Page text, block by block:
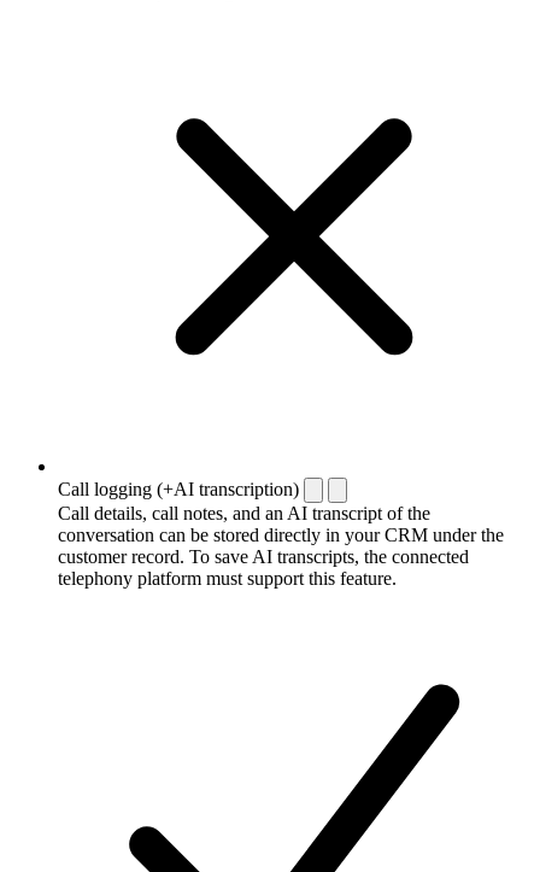
Call logging (+AI transcription)
Call details, call notes, and an AI transcript of the
conversation can be stored directly in your CRM under the
customer record. To save AI transcripts, the connected
telephony platform must support this feature.